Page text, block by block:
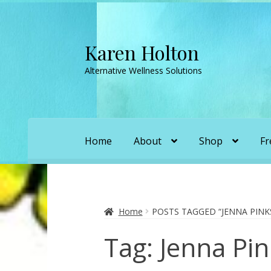
Skip
to
navigation
Skip
to
content
Karen Holton
Alternative Wellness Solutions
Home About Shop
Convergence with Karen Holton
Karen’s Appearances as Guest on
Home POSTS TAGGED “JENNA
Tag: Jenna